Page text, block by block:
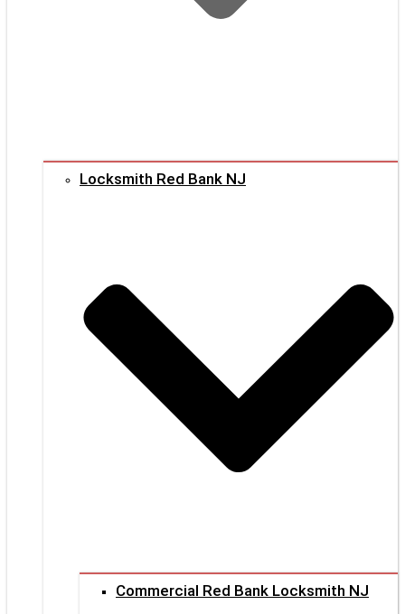
Locksmith Red Bank NJ
Commercial Red Bank Locksmith NJ